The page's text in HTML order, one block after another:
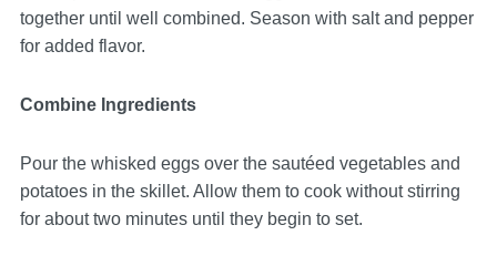
together until well combined. Season with salt and pepper
for added flavor.
Combine Ingredients
Pour the whisked eggs over the sautéed vegetables and
potatoes in the skillet. Allow them to cook without stirring
for about two minutes until they begin to set.